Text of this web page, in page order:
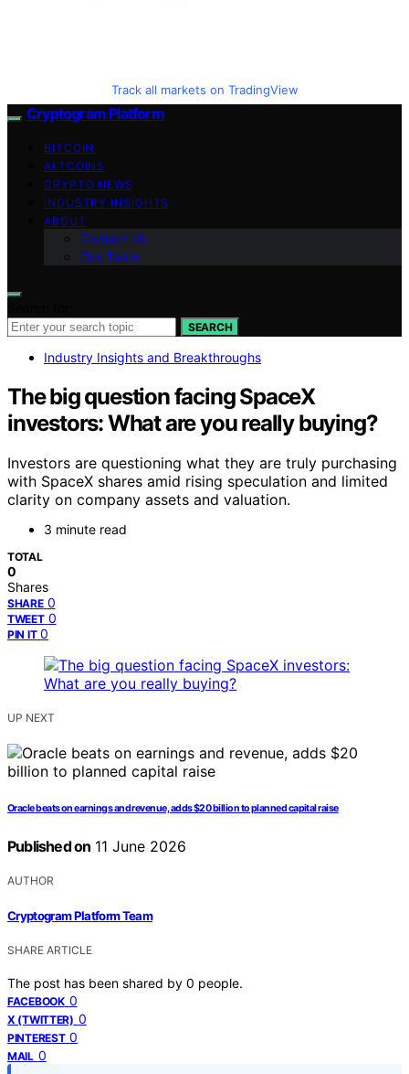
Track all markets on TradingView
Cryptogram Platform
BITCOIN
ALTCOINS
CRYPTO NEWS
INDUSTRY INSIGHTS
ABOUT
Contact Us
Our Team
SEARCH
Industry Insights and Breakthroughs
The big question facing SpaceX
investors: What are you really buying?
Investors are questioning what they are truly purchasing
with SpaceX shares amid rising speculation and limited
clarity on company assets and valuation.
3 minute read
TOTAL
0
Shares
SHARE 0
TWEET 0
PIN IT 0
UP NEXT
Oracle beats on earnings and revenue, adds $20 billion to planned capital raise
Published on 11 June 2026
AUTHOR
Cryptogram Platform Team
SHARE ARTICLE
The post has been shared by 0 people.
FACEBOOK 0
X (TWITTER) 0
PINTEREST 0
MAIL 0